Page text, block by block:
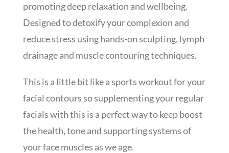
promoting deep relaxation and wellbeing.
Designed to detoxify your complexion and
reduce stress using hands-on sculpting, lymph
drainage and muscle contouring techniques.
This is a little bit like a sports workout for your
facial contours so supplementing your regular
facials with this is a perfect way to keep boost
the health, tone and supporting systems of
your face muscles as we age.